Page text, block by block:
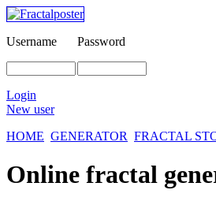
Username Password
Login
New user
HOME GENERATOR FRACTAL
Online fractal